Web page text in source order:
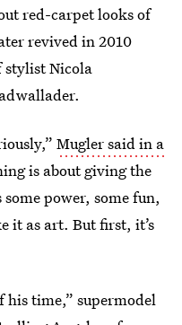
red-carpet looks of
revived in 2010
stylist Nicola
Mugler said in a
is about giving the
power, some fun,
it as art. But first, it’s
his time,” supermodel